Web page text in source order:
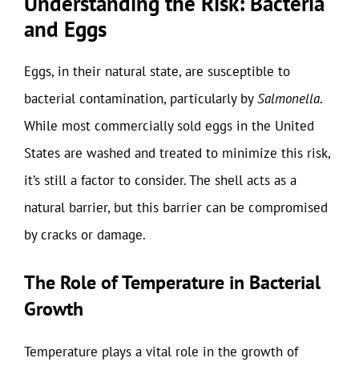
and Eggs
Eggs, in their natural state, are susceptible to
bacterial contamination, particularly bySalmonella.
While most commercially sold eggs in the United
States are washed and treated to minimize this risk,
it’s still a factor to consider. The shell acts as a
natural barrier, but this barrier can be compromised
by cracks or damage.
The Role of Temperature in Bacterial
Growth
Temperature plays a vital role in the growth of